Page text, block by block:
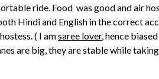
ride. Food was good and air
Hindi and English in the correct
( I amsaree lover, hence
are big, they are stable while